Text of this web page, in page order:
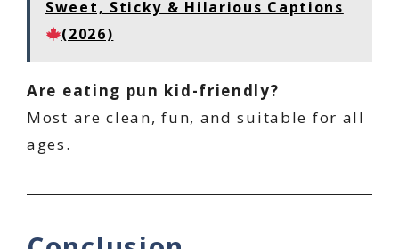
Sweet, Sticky & Hilarious Captions
(2026)
Are eating pun kid-friendly?
Most are clean, fun, and suitable for all
ages.